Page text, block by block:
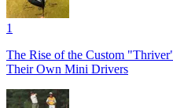
1
The Rise of the Custom
Their Own Mini Drivers